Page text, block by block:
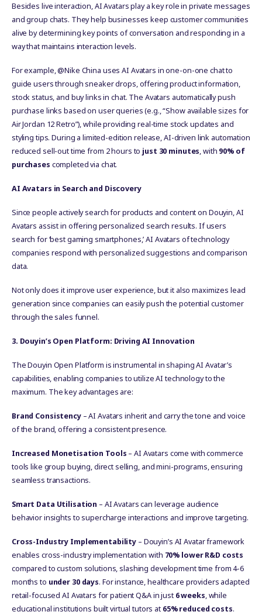
Besides live interaction, AI Avatars play a key role in private messages
and group chats. They help businesses keep customer communities
alive by determining key points of conversation and responding in a
way that maintains interaction levels.
For example, @Nike China uses AI Avatars in one-on-one chat to
guide users through sneaker drops, offering product information,
stock status, and buy links in chat. The Avatars automatically push
purchase links based on user queries (e.g., “Show available sizes for
Air Jordan 12 Retro”), while providing real-time stock updates and
styling tips. During a limited-edition release, AI-driven link automation
reduced sell-out time from 2 hours to just 30 minutes, with 90% of
purchases completed via chat.
AI Avatars in Search and Discovery
Since people actively search for products and content on Douyin, AI
Avatars assist in offering personalized search results. If users
search for ‘best gaming smartphones,’ AI Avatars of technology
companies respond with personalized suggestions and comparison
data.
Not only does it improve user experience, but it also maximizes lead
generation since companies can easily push the potential customer
through the sales funnel.
3. Douyin’s Open Platform: Driving AI Innovation
The Douyin Open Platform is instrumental in shaping AI Avatar’s
capabilities, enabling companies to utilize AI technology to the
maximum. The key advantages are:
Brand Consistency– AI Avatars inherit and carry the tone and voice
of the brand, offering a consistent presence.
Increased Monetisation Tools – AI Avatars come with commerce
tools like group buying, direct selling, and mini-programs, ensuring
seamless transactions.
Smart Data Utilisation – AI Avatars can leverage audience
behavior insights to supercharge interactions and improve targeting.
Cross-Industry Implementability – Douyin’s AI Avatar framework
enables cross-industry implementation with 70% lower R&D costs
compared to custom solutions, slashing development time from 4-6
months to under 30 days. For instance, healthcare providers adapted
retail-focused AI Avatars for patient Q&A in just6 weeks, while
educational institutions built virtual tutors at 65% reduced costs.